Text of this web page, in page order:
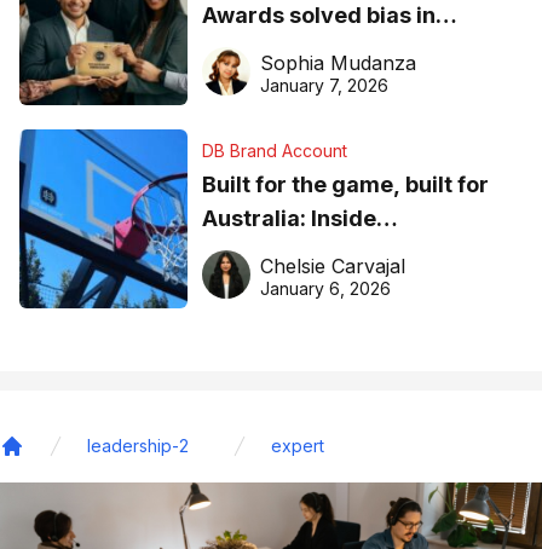
Awards solved bias in
business recognition
Sophia Mudanza
January 7, 2026
DB Brand Account
Built for the game, built for
Australia: Inside
DreamHoops’ craft of
basketball excellence
Chelsie Carvajal
January 6, 2026
leadership-2 expert